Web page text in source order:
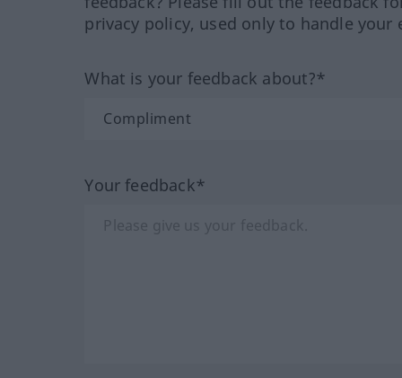
privacy policy, used only to handle your
What is your feedback about?*
Your feedback*